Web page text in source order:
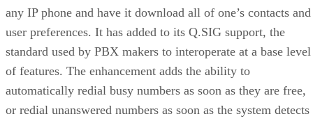
any IP phone and have it download all of one’s contacts and
user preferences. It has added to its Q.SIG support, the
standard used by PBX makers to interoperate at a base level
of features. The enhancement adds the ability to
automatically redial busy numbers as soon as they are free,
or redial unanswered numbers as soon as the system detects